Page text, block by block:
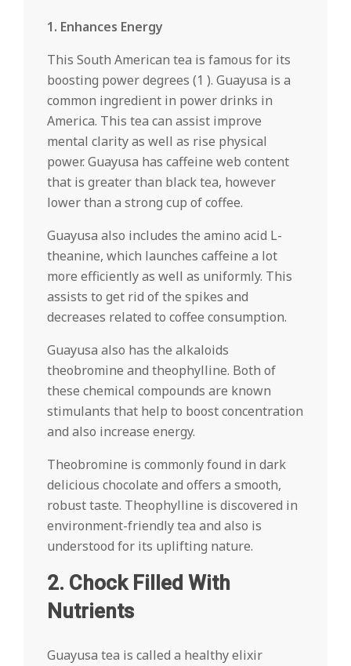
1. Enhances Energy
This South American tea is famous for its
boosting power degrees (1 ). Guayusa is a
common ingredient in power drinks in
America. This tea can assist improve
mental clarity as well as rise physical
power. Guayusa has caffeine web content
that is greater than black tea, however
lower than a strong cup of coffee.
Guayusa also includes the amino acid L-
theanine, which launches caffeine a lot
more efficiently as well as uniformly. This
assists to get rid of the spikes and
decreases related to coffee consumption.
Guayusa also has the alkaloids
theobromine and theophylline. Both of
these chemical compounds are known
stimulants that help to boost concentration
and also increase energy.
Theobromine is commonly found in dark
delicious chocolate and offers a smooth,
robust taste. Theophylline is discovered in
environment-friendly tea and also is
understood for its uplifting nature.
2. Chock Filled With
Nutrients
Guayusa tea is called a healthy elixir